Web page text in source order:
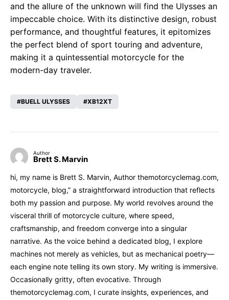
and the allure of the unknown will find the Ulysses an
impeccable choice. With its distinctive design, robust
performance, and thoughtful features, it epitomizes
the perfect blend of sport touring and adventure,
making it a quintessential motorcycle for the
modern-day traveler.
BUELL ULYSSES XB12XT
Author
Brett S. Marvin
hi, my name is Brett S. Marvin, Author themotorcyclemag.com,
motorcycle, blog,” a straightforward introduction that reflects
both my passion and purpose. My world revolves around the
visceral thrill of motorcycle culture, where speed,
craftsmanship, and freedom converge into a singular
narrative. As the voice behind a dedicated blog, I explore
machines not merely as vehicles, but as mechanical poetry—
each engine note telling its own story. My writing is immersive.
Occasionally gritty, often evocative. Through
themotorcyclemag.com, I curate insights, experiences, and